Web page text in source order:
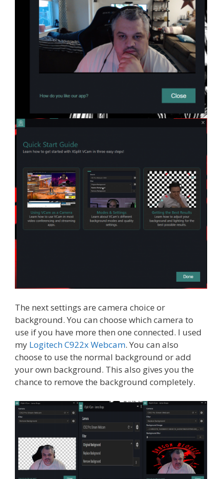
The next settings are camera choice or
background. You can choose which camera to
use if you have more then one connected. I used
my Logitech C922x Webcam. You can also
choose to use the normal background or add
your own background. This also gives you the
chance to remove the background completely.